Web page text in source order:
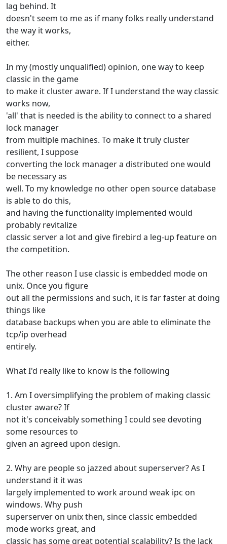
lag behind. It
doesn't seem to me as if many folks really understand
the way it works,
either.
In my (mostly unqualified) opinion, one way to keep
classic in the game
to make it cluster aware. If I understand the way classic
works now,
'all' that is needed is the ability to connect to a shared
lock manager
from multiple machines. To make it truly cluster
resilient, I suppose
converting the lock manager a distributed one would
be necessary as
well. To my knowledge no other open source database
is able to do this,
and having the functionality implemented would
probably revitalize
classic server a lot and give firebird a leg-up feature on
the competition.
The other reason I use classic is embedded mode on
unix. Once you figure
out all the permissions and such, it is far faster at doing
things like
database backups when you are able to eliminate the
tcp/ip overhead
entirely.
What I'd really like to know is the following
1. Am I oversimplifying the problem of making classic
cluster aware? If
not it's conceivably something I could see devoting
some resources to
given an agreed upon design.
2. Why are people so jazzed about superserver? As I
understand it it was
largely implemented to work around weak ipc on
windows. Why push
superserver on unix then, since classic embedded
mode works great, and
classic has some great potential scalability? Is the lack